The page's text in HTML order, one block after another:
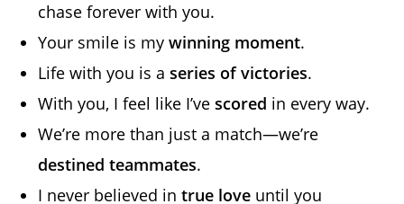
chase forever with you.
Your smile is mywinning moment.
Life with you is aseries of victories.
With you, I feel like I’vescored in every way.
We’re more than just a match—we’re
destined teammates.
I never believed intrue love until you